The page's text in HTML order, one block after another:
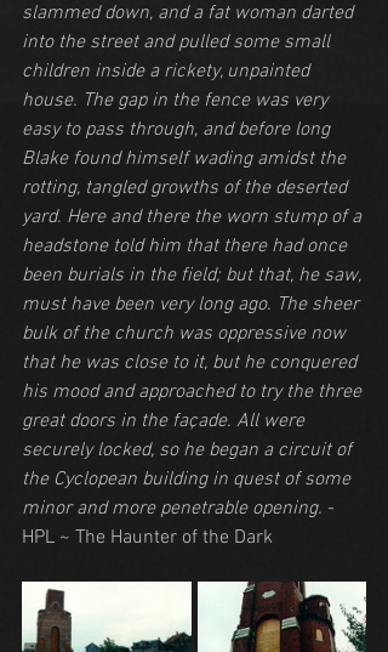
slammed down, and a fat woman darted
into the street and pulled some small
children inside a rickety, unpainted
house. The gap in the fence was very
easy to pass through, and before long
Blake found himself wading amidst the
rotting, tangled growths of the deserted
yard. Here and there the worn stump of a
headstone told him that there had once
been burials in the field; but that, he saw,
must have been very long ago. The sheer
bulk of the church was oppressive now
that he was close to it, but he conquered
his mood and approached to try the three
great doors in the façade. All were
securely locked, so he began a circuit of
the Cyclopean building in quest of some
minor and more penetrable opening. -
HPL ~ The Haunter of the Dark